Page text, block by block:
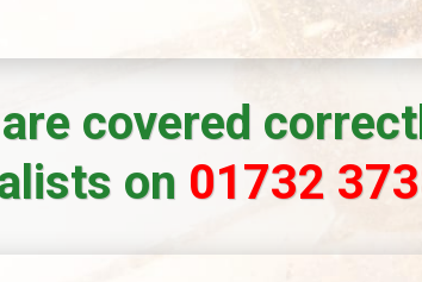
covered
on 01732